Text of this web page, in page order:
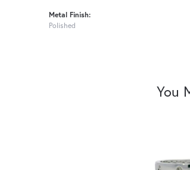
Metal Finish:
Polished
You